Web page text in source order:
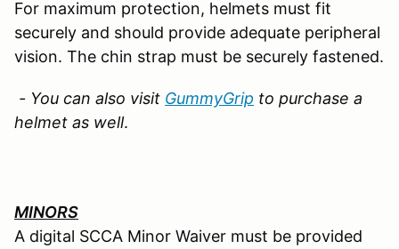
For maximum protection, helmets must fit
securely and should provide adequate peripheral
vision. The chin strap must be securely fastened.
- You can also visit GummyGrip to purchase a
helmet as well.
MINORS
A digital SCCA Minor Waiver must be provided